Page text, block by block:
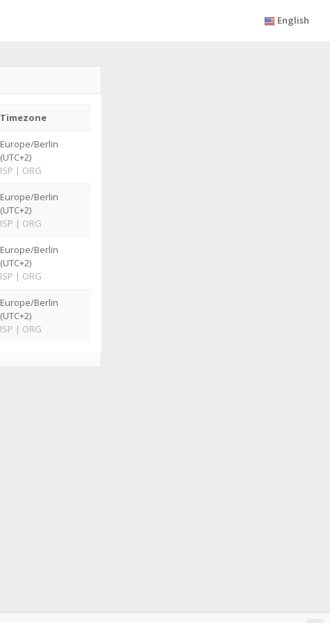
English
Timezone
Europe/Berlin
(UTC+2)
ISP | ORG
Europe/Berlin
(UTC+2)
ISP | ORG
Europe/Berlin
(UTC+2)
ISP | ORG
Europe/Berlin
(UTC+2)
ISP | ORG